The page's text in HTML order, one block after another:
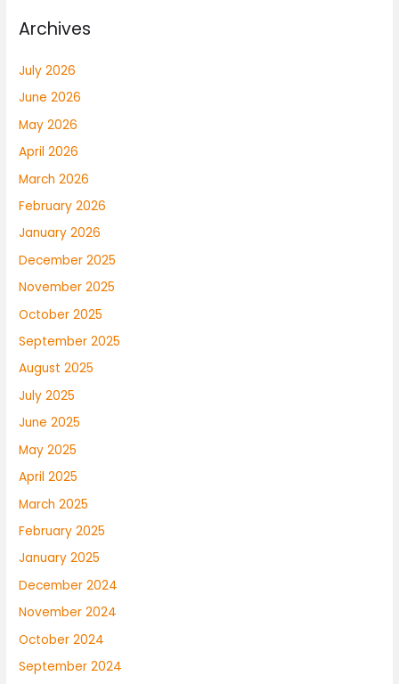
Archives
July 2026
June 2026
May 2026
April 2026
March 2026
February 2026
January 2026
December 2025
November 2025
October 2025
September 2025
August 2025
July 2025
June 2025
May 2025
April 2025
March 2025
February 2025
January 2025
December 2024
November 2024
October 2024
September 2024